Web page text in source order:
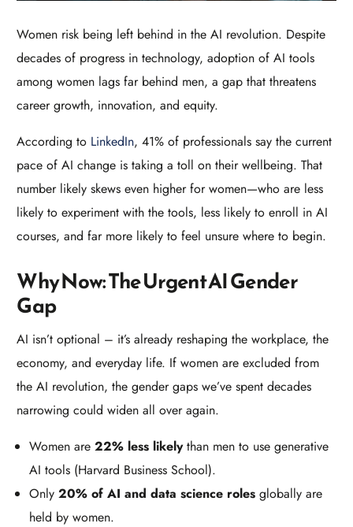
Women risk being left behind in the AI revolution. Despite
decades of progress in technology, adoption of AI tools
among women lags far behind men, a gap that threatens
career growth, innovation, and equity.
According to LinkedIn, 41% of professionals say the current
pace of AI change is taking a toll on their wellbeing. That
number likely skews even higher for women—who are less
likely to experiment with the tools, less likely to enroll in AI
courses, and far more likely to feel unsure where to begin.
Why Now: The Urgent AI Gender
Gap
AI isn’t optional – it’s already reshaping the workplace, the
economy, and everyday life. If women are excluded from
the AI revolution, the gender gaps we’ve spent decades
narrowing could widen all over again.
Women are22% less likelythan men to use generative
AI tools (Harvard Business School).
Only20% of AI and data science roles globally are
held by women.